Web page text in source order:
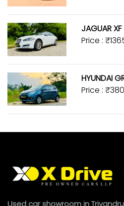
JAGUAR XF
Price :
HYUNDAI
Price :
Used car showroom in